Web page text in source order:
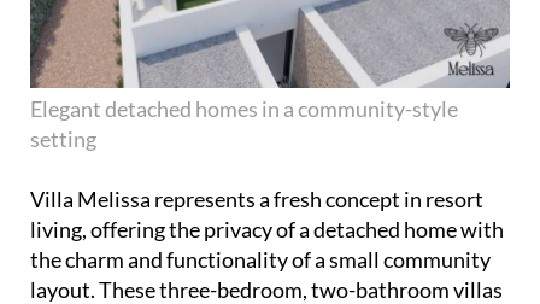
Elegant detached homes in a community-style
setting
Villa Melissa represents a fresh concept in resort
living, offering the privacy of a detached home with
the charm and functionality of a small community
layout. These three-bedroom, two-bathroom villas